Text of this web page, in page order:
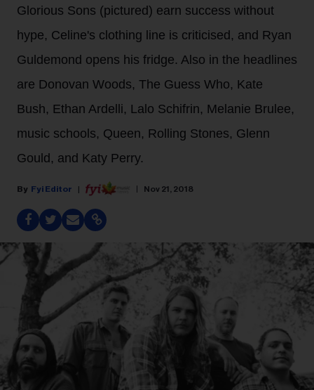
Glorious Sons (pictured) earn success without
hype, Celine's clothing line is criticised, and Ryan
Guldemond opens his fridge. Also in the headlines
are Donovan Woods, The Guess Who, Kate
Bush, Ethan Ardelli, Lalo Schifrin, Melanie Brulee,
music schools, Queen, Rolling Stones, Glenn
Gould, and Katy Perry.
Fyi Editor Nov 21, 2018